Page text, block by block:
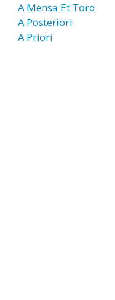
A Mensa Et Toro
A Posteriori
A Priori